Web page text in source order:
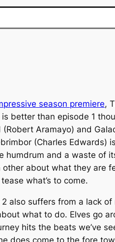
season premiere,
better than episode 1
Aramayo) and
(Charles Edwards)
humdrum and a waste
about what they are
what’s to come.
also suffers from a lack
what to do. Elves go
hits the beats we’ve
does come to the fore